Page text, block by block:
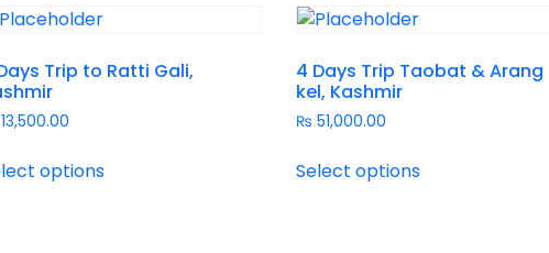
Trip to Ratti Gali,
13,500.00
options
4 Days Trip Taobat & Arang
kel, Kashmir
₨ 51,000.00
Select options